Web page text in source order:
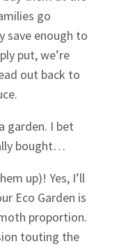
go
save enough to
put, we’re
out back to
garden. I bet
bought…
up)! Yes, I’ll
Eco Garden is
proportion.
touting the